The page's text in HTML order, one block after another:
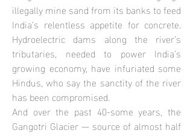
illegally mine sand from its banks to feed
India’s relentless appetite for concrete.
Hydroelectric dams along the river’s
tributaries, needed to power India’s
growing economy, have infuriated some
Hindus, who say the sanctity of the river
has been compromised.
And over the past 40-some years, the
Gangotri Glacier — source of almost half